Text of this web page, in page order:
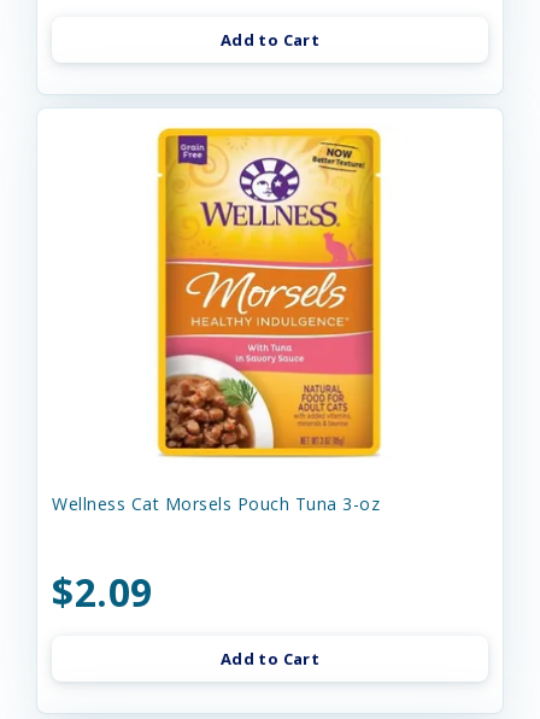
Add to Cart
Wellness Cat Morsels Pouch Tuna 3-oz
$2.09
Add to Cart